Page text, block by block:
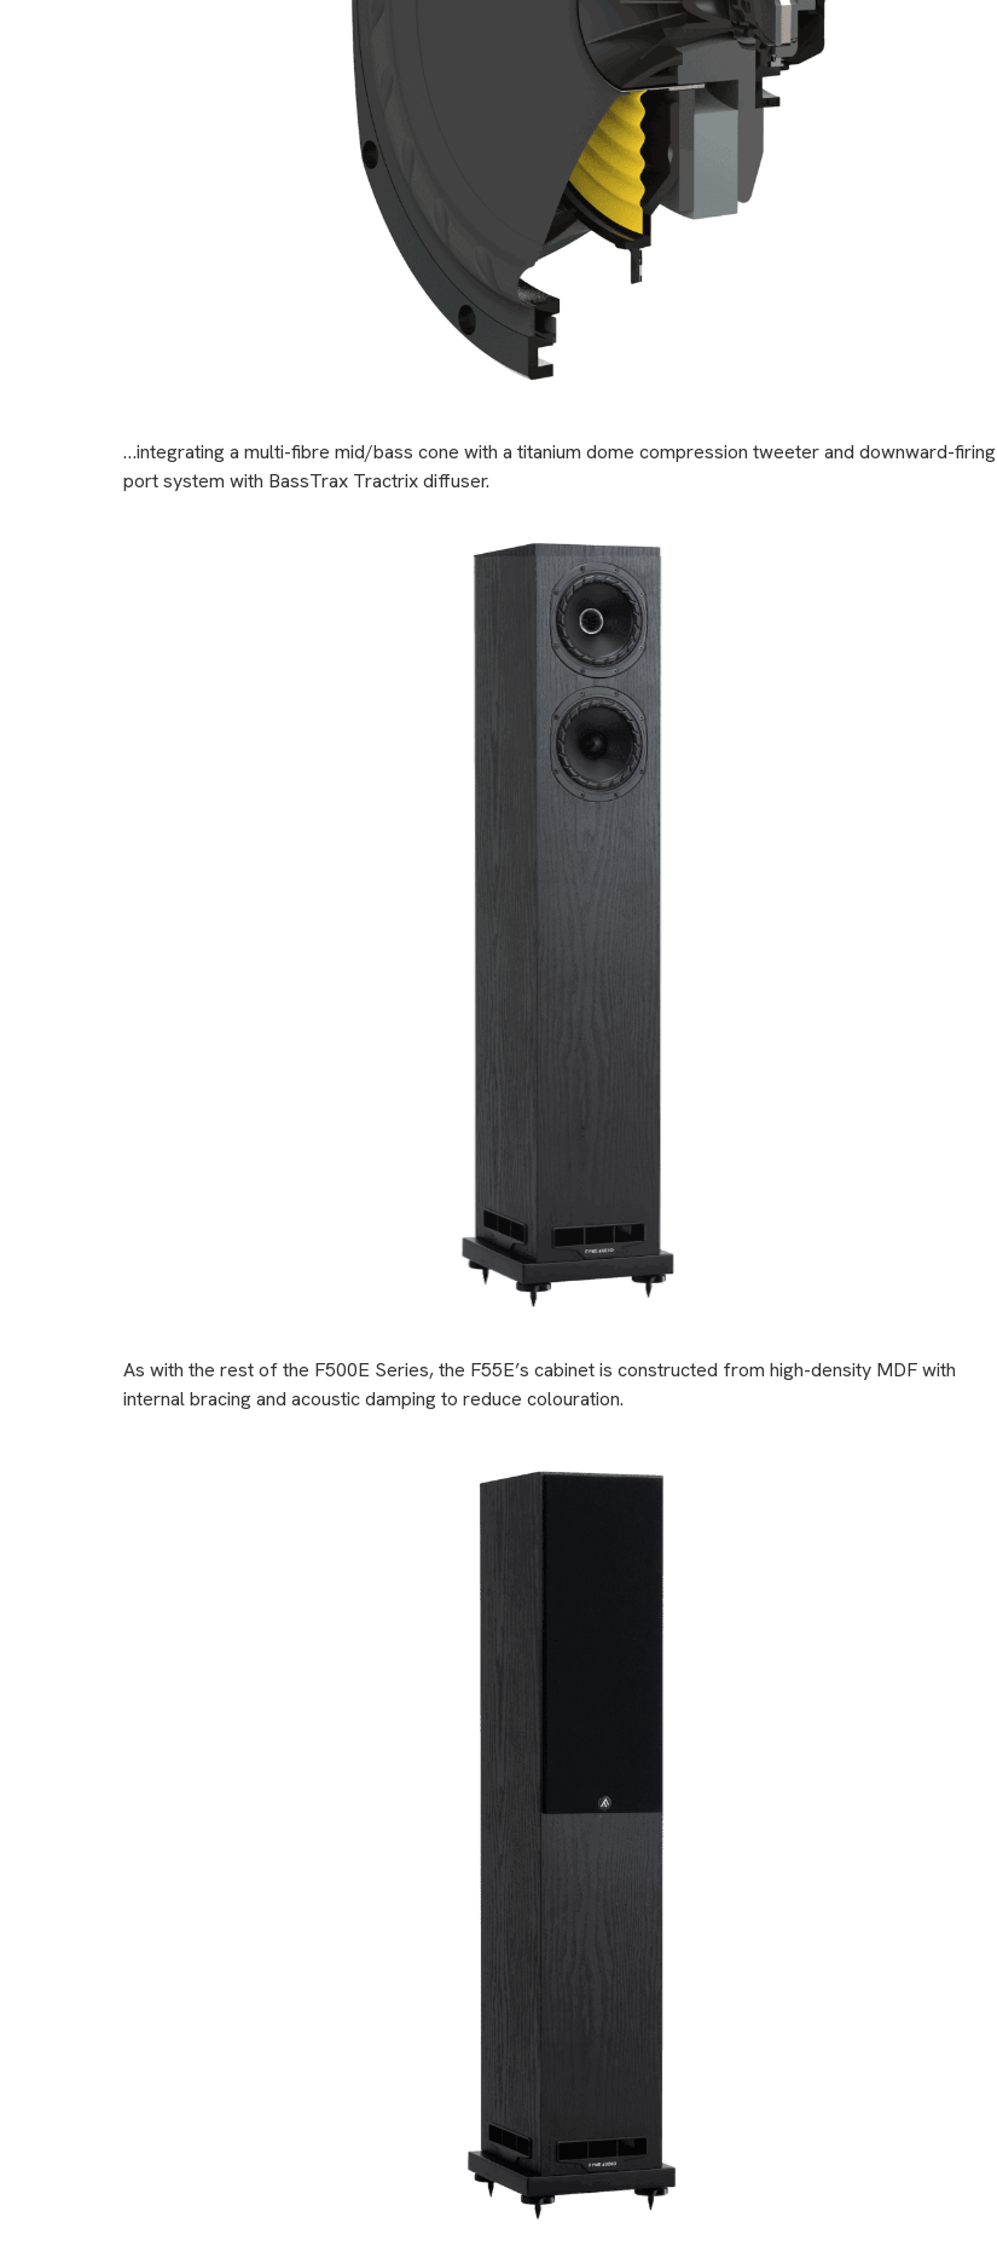
…integrating a multi-fibre mid/bass cone with a titanium dome compression tweeter and downward-firing
port system with BassTrax Tractrix diffuser.
As with the rest of the F500E Series, the F55E’s cabinet is constructed from high-density MDF with
internal bracing and acoustic damping to reduce colouration.